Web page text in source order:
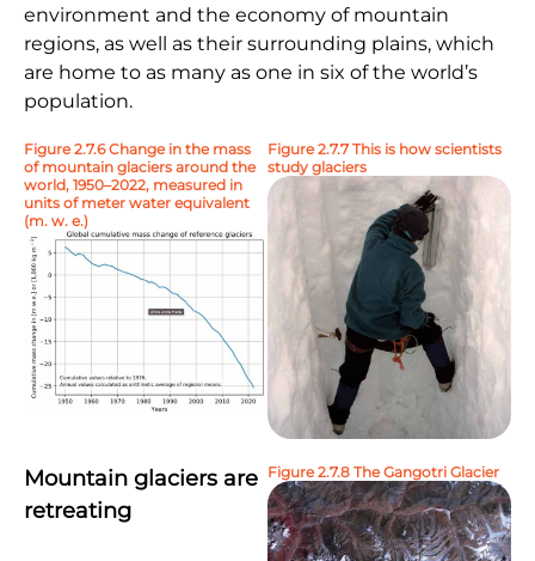
environment and the economy of mountain
regions, as well as their surrounding plains, which
are home to as many as one in six of the world’s
population.
Figure 2.7.6 Change in the mass
of mountain glaciers around the
world, 1950–2022, measured in
units of meter water equivalent
(m. w. e.)
Figure 2.7.7 This is how scientists
study glaciers
Mountain glaciers are
retreating
Figure 2.7.8 The Gangotri Glacier